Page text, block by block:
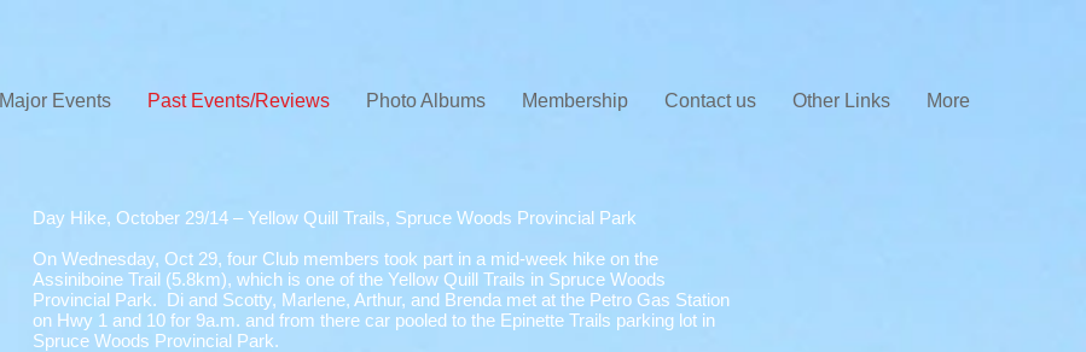
Major Events Past Events/Reviews Photo Albums Membership Contact us Other Links More
Day Hike, October 29/14 – Yellow Quill Trails, Spruce Woods Provincial Park
On Wednesday, Oct 29, four Club members took part in a mid-week hike on the
Assiniboine Trail (5.8km), which is one of the Yellow Quill Trails in Spruce Woods
Provincial Park. Di and Scotty, Marlene, Arthur, and Brenda met at the Petro Gas Station
on Hwy 1 and 10 for 9a.m. and from there car pooled to the Epinette Trails parking lot in
Spruce Woods Provincial Park.